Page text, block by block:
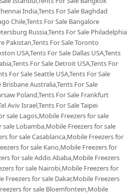
India,Tents For Sale Baghdad
Chile,Tents For Sale Bangalore
Russia,Tents For Sale Philadelphia
Pakistan,Tents For Sale Toronto
USA,Tents For Sale Dallas USA,Tents
For Sale Detroit USA,Tents For
For Sale Seattle USA,Tents For Sale
Brisbane Australia,Tents For Sale
Poland,Tents For Sale Frankfurt
Aviv Israel,Tents For Sale Taipei
sale Lagos,Mobile Freezers for sale
Lobamba,Mobile Freezers for sale
for sale Casablanca,Mobile Freezers for
for sale Kano,Mobile Freezers for
for sale Addis Ababa,Mobile Freezers
for sale Nairobi,Mobile Freezers for
Freezers for sale Dakar,Mobile Freezers
for sale Bloemfontein,Mobile